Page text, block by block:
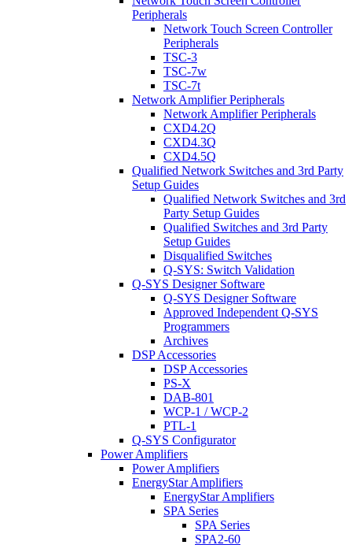
Peripherals
Network Touch Screen Controller
Peripherals
TSC-3
TSC-7w
TSC-7t
Network Amplifier Peripherals
Network Amplifier Peripherals
CXD4.2Q
CXD4.3Q
CXD4.5Q
Qualified Network Switches and 3rd Party
Setup Guides
Qualified Network Switches and 3rd
Party Setup Guides
Qualified Switches and 3rd Party
Setup Guides
Disqualified Switches
Q-SYS: Switch Validation
Q-SYS Designer Software
Q-SYS Designer Software
Approved Independent Q-SYS
Programmers
Archives
DSP Accessories
DSP Accessories
PS-X
DAB-801
WCP-1 / WCP-2
PTL-1
Q-SYS Configurator
Power Amplifiers
Power Amplifiers
EnergyStar Amplifiers
EnergyStar Amplifiers
SPA Series
SPA Series
SPA2-60